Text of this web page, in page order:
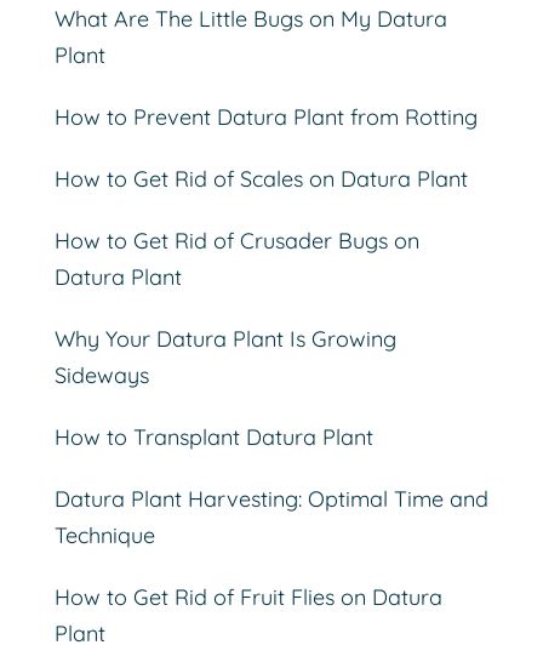
What Are The Little Bugs on My Datura
Plant
How to Prevent Datura Plant from Rotting
How to Get Rid of Scales on Datura Plant
How to Get Rid of Crusader Bugs on
Datura Plant
Why Your Datura Plant Is Growing
Sideways
How to Transplant Datura Plant
Datura Plant Harvesting: Optimal Time and
Technique
How to Get Rid of Fruit Flies on Datura
Plant